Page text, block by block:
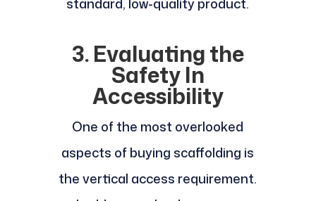
3. Evaluating the
Safety In
Accessibility
One of the most overlooked
aspects of buying scaffolding is
the vertical access requirement.